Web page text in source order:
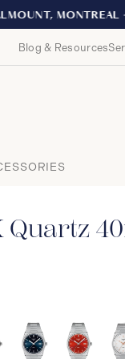
Blog & Resources
Quartz